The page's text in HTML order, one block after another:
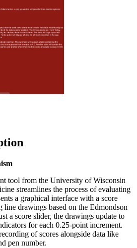
tool from the University of Wisconsin
streamlines the process of evaluating
a graphical interface with a score
line drawings based on the Edmondson
a score slider, the drawings update to
for each 0.25-point increment.
of scores alongside data like
pen number.